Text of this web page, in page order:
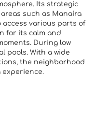
Its strategic
such as Manaíra
access various parts of
for its calm and
During low
pools. With a wide
the neighborhood
experience.